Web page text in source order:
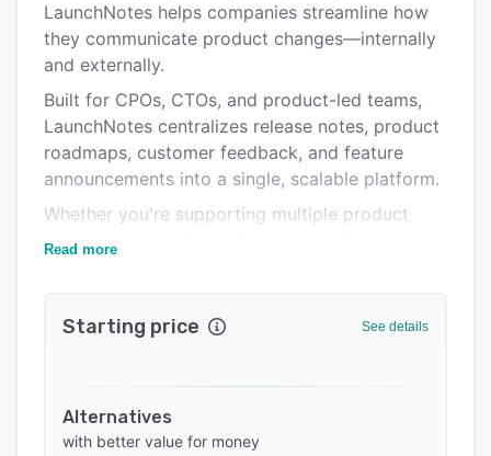
Alternatives
Pricing
Integrations
FAQs
Related categories
LaunchNotes helps companies streamline how
they communicate product changes—internally
and externally.
Built for CPOs, CTOs, and product-led teams,
LaunchNotes centralizes release notes, product
roadmaps, customer feedback, and feature
announcements into a single, scalable platform.
Whether you're supporting multiple product
lines or aligning Sales, Support, and Marketing,
right channels.
feature adoption, increase organizational
alignment, and reduce time-to-communication—
from code complete to customer awareness.
Read more
Starting price See details
Alternatives
with better value for money